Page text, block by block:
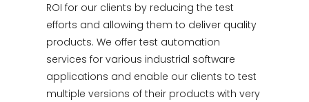
ROI for our clients by reducing the test
efforts and allowing them to deliver quality
products. We offer test automation
services for various industrial software
applications and enable our clients to test
multiple versions of their products with very